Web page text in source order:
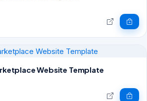
Website Template